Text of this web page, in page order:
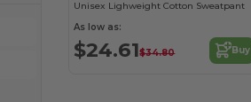
Unisex Lighweight Cotton Sweatpant
As low as:
$24.61$34.80 Buy